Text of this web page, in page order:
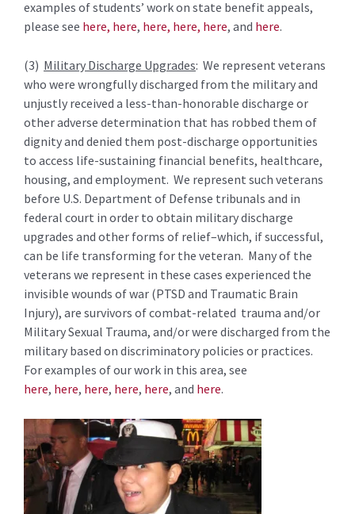
examples of students’ work on state benefit appeals,
please see here, here, here, here, here, and here.
(3) Military Discharge Upgrades: We represent veterans
who were wrongfully discharged from the military and
unjustly received a less-than-honorable discharge or
other adverse determination that has robbed them of
dignity and denied them post-discharge opportunities
to access life-sustaining financial benefits, healthcare,
housing, and employment. We represent such veterans
before U.S. Department of Defense tribunals and in
federal court in order to obtain military discharge
upgrades and other forms of relief–which, if successful,
can be life transforming for the veteran. Many of the
veterans we represent in these cases experienced the
invisible wounds of war (PTSD and Traumatic Brain
Injury), are survivors of combat-related trauma and/or
Military Sexual Trauma, and/or were discharged from the
military based on discriminatory policies or practices.
For examples of our work in this area, see
here, here, here, here, here, and here.